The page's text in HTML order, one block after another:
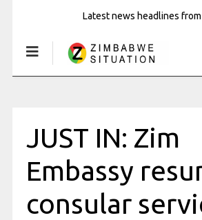
Latest news headlines
JUST IN: Zim
Embassy
consular